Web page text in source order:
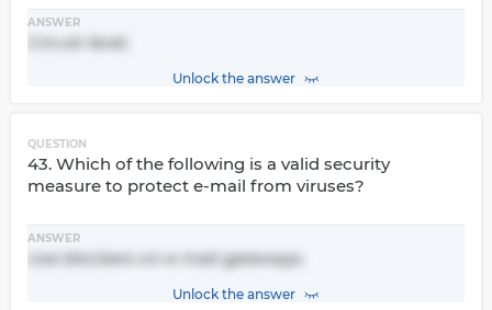
ANSWER
Circuit-level.
Unlock the answer
QUESTION
43. Which of the following is a valid security
measure to protect e-mail from viruses?
ANSWER
Use blockers on e-mail gateways.
Unlock the answer